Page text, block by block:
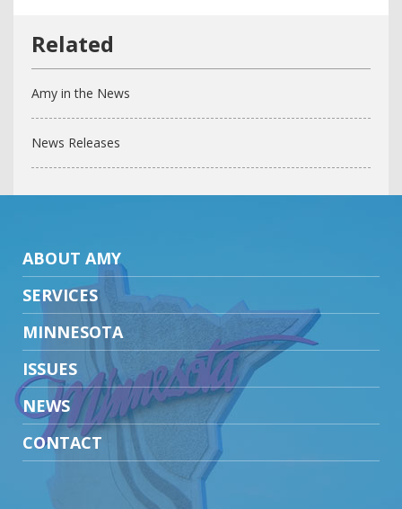
Amy in the News
News Releases
ABOUT AMY
SERVICES
MINNESOTA
ISSUES
NEWS
CONTACT